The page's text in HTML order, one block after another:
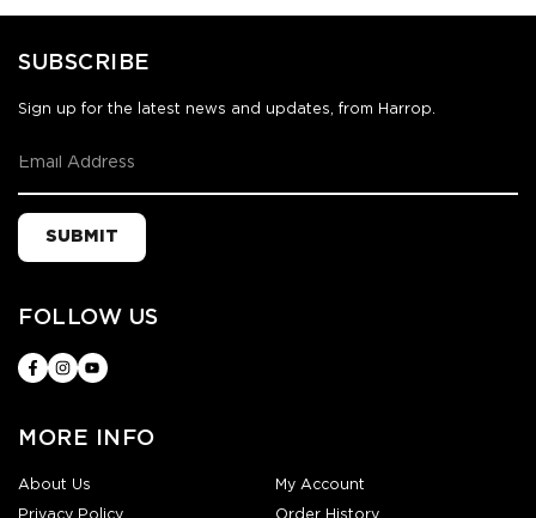
SUBSCRIBE
Sign up for the latest news and updates, from Harrop.
SUBMIT
FOLLOW US
MORE INFO
About Us My Account